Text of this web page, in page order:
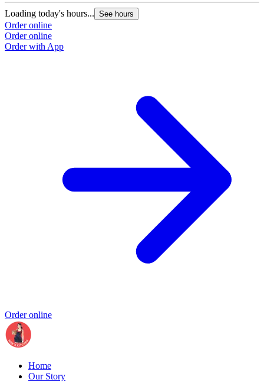
Loading today's hours... See hours
Order online
Order online
Order with App
Order online
Home
Our Story